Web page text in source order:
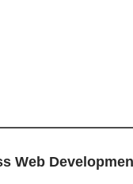
Web